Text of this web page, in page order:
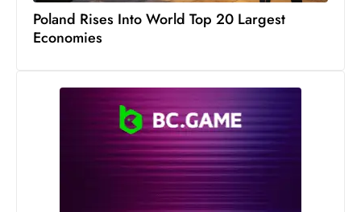
Poland Rises Into World Top 20 Largest
Economies